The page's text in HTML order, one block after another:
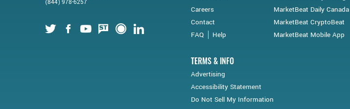
(844) 978-6257
TwitterFacebookYoutubeStockTwitsFinancial Juice
Careers
Contact
FAQ
Help
MarketBeat Daily Canada
MarketBeat CryptoBeat
MarketBeat Mobile App
TERMS & INFO
Advertising
Accessibility Statement
Do Not Sell My Information